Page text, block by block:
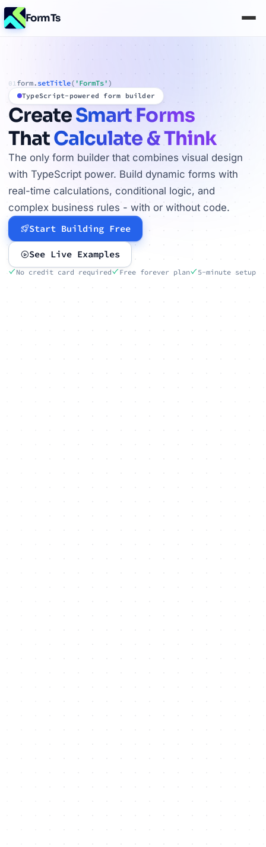
FormTs
01form. setTitle( 'FormTs' )
TypeScript-powered form builder
CreateSmart Forms
ThatCalculate & Think
The only form builder that combines visual design
with TypeScript power. Build dynamic forms with
real-time calculations, conditional logic, and
complex business rules - with or without code.
Start Building Free
See Live Examples
No credit card required Free forever plan 5-minute setup